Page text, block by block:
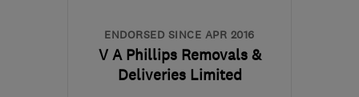
ENDORSED SINCE APR 2016
V A Phillips Removals &
Deliveries Limited